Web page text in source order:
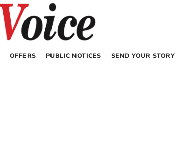
OFFERS PUBLIC NOTICES SEND YOUR STORY